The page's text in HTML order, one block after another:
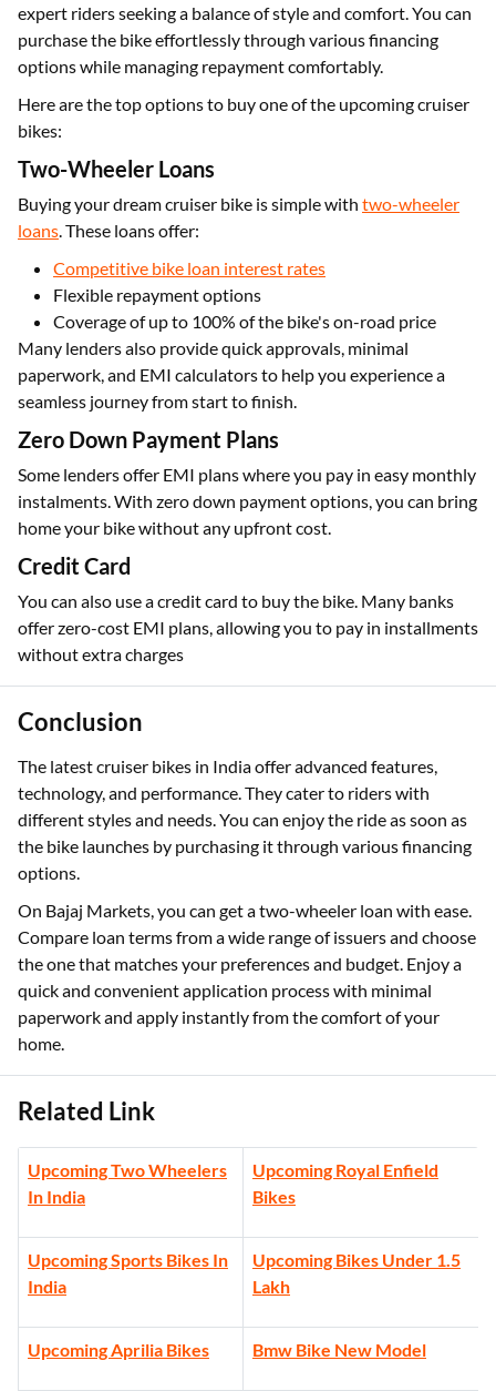
expert riders seeking a balance of style and comfort. You can
purchase the bike effortlessly through various financing
options while managing repayment comfortably.
Here are the top options to buy one of the upcoming cruiser
bikes:
Two-Wheeler Loans
Buying your dream cruiser bike is simple with two-wheeler
loans. These loans offer:
Competitive bike loan interest rates
Flexible repayment options
Coverage of up to 100% of the bike's on-road price
Many lenders also provide quick approvals, minimal
paperwork, and EMI calculators to help you experience a
seamless journey from start to finish.
Zero Down Payment Plans
Some lenders offer EMI plans where you pay in easy monthly
instalments. With zero down payment options, you can bring
home your bike without any upfront cost.
Credit Card
You can also use a credit card to buy the bike. Many banks
offer zero-cost EMI plans, allowing you to pay in installments
without extra charges
Conclusion
The latest cruiser bikes in India offer advanced features,
technology, and performance. They cater to riders with
different styles and needs. You can enjoy the ride as soon as
the bike launches by purchasing it through various financing
options.
On Bajaj Markets, you can get a two-wheeler loan with ease.
Compare loan terms from a wide range of issuers and choose
the one that matches your preferences and budget. Enjoy a
quick and convenient application process with minimal
paperwork and apply instantly from the comfort of your
home.
Related Link
Upcoming Two Wheelers
In India
Upcoming Royal Enfield
Bikes
Upcoming Sports Bikes In
India
Upcoming Bikes Under 1.5
Lakh
Upcoming Aprilia Bikes Bmw Bike New Model